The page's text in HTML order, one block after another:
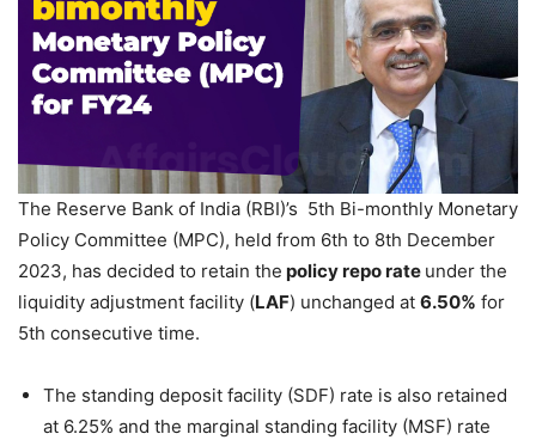
The Reserve Bank of India (RBI)’s 5th Bi-monthly Monetary
Policy Committee (MPC), held from 6th to 8th December
2023, has decided to retain the policy repo rate under the
liquidity adjustment facility (LAF) unchanged at 6.50% for
5th consecutive time.
The standing deposit facility (SDF) rate is also retained
at 6.25% and the marginal standing facility (MSF) rate